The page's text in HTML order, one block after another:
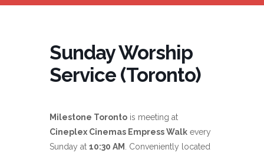
Sunday Worship
Service (Toronto)
Milestone Toronto is meeting at
Cineplex Cinemas Empress Walk every
Sunday at 10:30 AM
. Conveniently located